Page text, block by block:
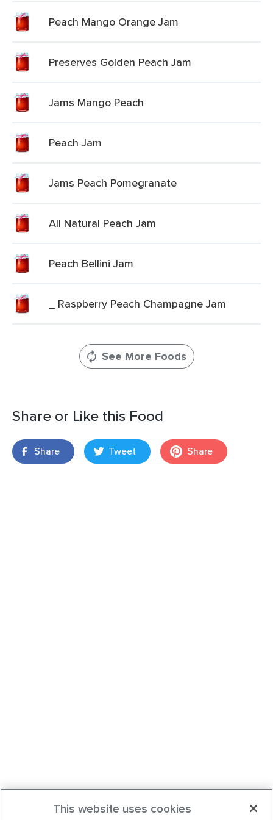
Peach Mango Orange Jam
Preserves Golden Peach Jam
Jams Mango Peach
Peach Jam
Jams Peach Pomegranate
All Natural Peach Jam
Peach Bellini Jam
_ Raspberry Peach Champagne Jam
See More Foods
Share or Like this Food
Share Tweet Share
This website uses cookies